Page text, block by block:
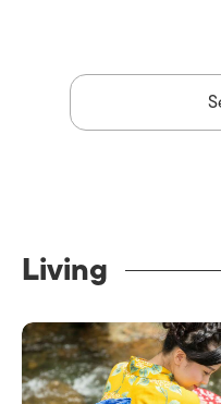
Living